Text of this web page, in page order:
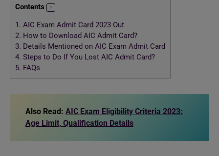
Contents
1. AIC Exam Admit Card 2023 Out
2. How to Download AIC Admit Card?
3. Details Mentioned on AIC Exam Admit Card
4. Steps to Do If You Lost AIC Admit Card?
5. FAQs
Also Read: AIC Exam Eligibility Criteria 2023:
Age Limit, Qualification Details